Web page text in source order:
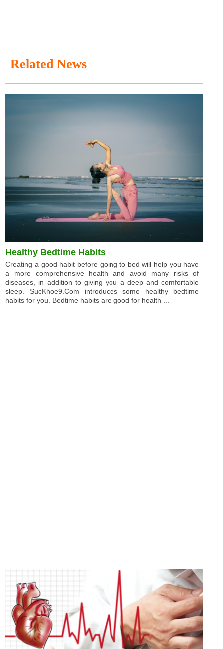
Related News
Healthy Bedtime Habits
Creating a good habit before going to bed will help you have
a more comprehensive health and avoid many risks of
diseases, in addition to giving you a deep and comfortable
sleep. SucKhoe9.Com introduces some healthy bedtime
habits for you. Bedtime habits are good for health ...